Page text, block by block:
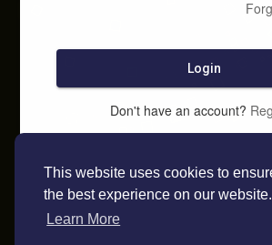
This website uses cookies to
the best experience on our website.
Learn More
Login
Don't have an account?